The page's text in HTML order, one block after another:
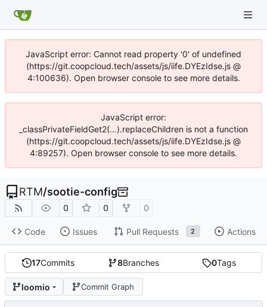
JavaScript error: Cannot read property '0' of undefined
(https://git.coopcloud.tech/assets/js/iife.DYEzIdse.js @
4:100636). Open browser console to see more details.
JavaScript error:
_classPrivateFieldGet2(...).replaceChildren is not a function
(https://git.coopcloud.tech/assets/js/iife.DYEzIdse.js @
4:89257). Open browser console to see more details.
RTM/sootie-config
0 0 0
Code Issues Pull Requests 2 Actions
17Commits 8Branches 0Tags
loomio Commit Graph